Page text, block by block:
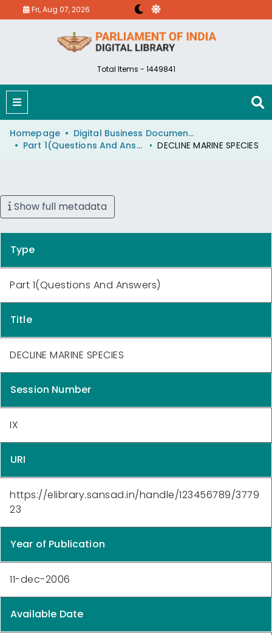
Fri, Aug 07, 2026
Total Items - 1449841
Homepage
Digital Business Document (eParlib)
Part 1(Questions And Answers)
DECLINE MARINE SPECIES
Show full metadata
Type
Part 1(Questions And Answers)
Title
DECLINE MARINE SPECIES
Session Number
IX
URI
https://elibrary.sansad.in/handle/123456789/3779
23
Year of Publication
11-dec-2006
Available Date